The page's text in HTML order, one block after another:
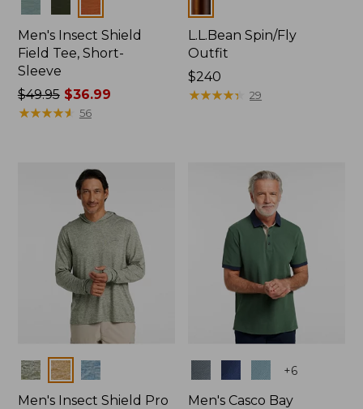
Men's Insect Shield
Field Tee, Short-
Sleeve
Price
was
$49.95$36.99
★★★★★
★★★★★ 56
L.L.Bean Spin/Fly
Outfit
Price:
$240
$240
★★★★★
★★★★★ 29
Colors
Men's Insect Shield Pro
+6
Men's Casco Bay